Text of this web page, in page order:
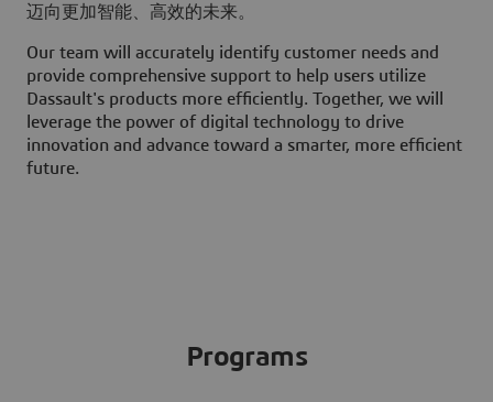
迈向更加智能、高效的未来。
Our team will accurately identify customer needs and
provide comprehensive support to help users utilize
Dassault's products more efficiently. Together, we will
leverage the power of digital technology to drive
innovation and advance toward a smarter, more efficient
future.
Programs